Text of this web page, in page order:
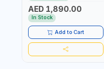
FITTINGS | MADE IN
AUSTRALIA
AED 1,890.00
In Stock
Add to Cart